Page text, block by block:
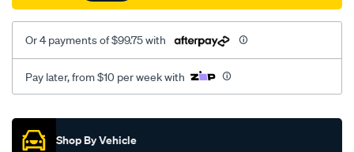
Or 4 payments of $99.75 with
Pay later, from $10 per week with
Promotions
Shop By Vehicle